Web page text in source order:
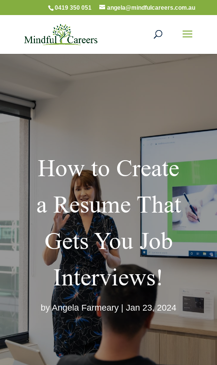
0419 350 051 angela@mindfulcareers.com.au
How to Create
a Resume That
Gets You Job
Interviews!
byAngela Farmeary Jan 23, 2024